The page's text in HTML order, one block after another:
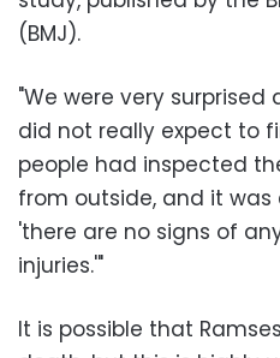
(BMJ).
"We were very
did not really expect to
people had inspected
from outside, and it
'there are no signs of
injuries.'"
It is possible that